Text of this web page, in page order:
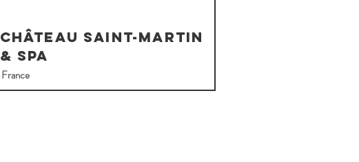
Château Saint-Martin
& Spa
France